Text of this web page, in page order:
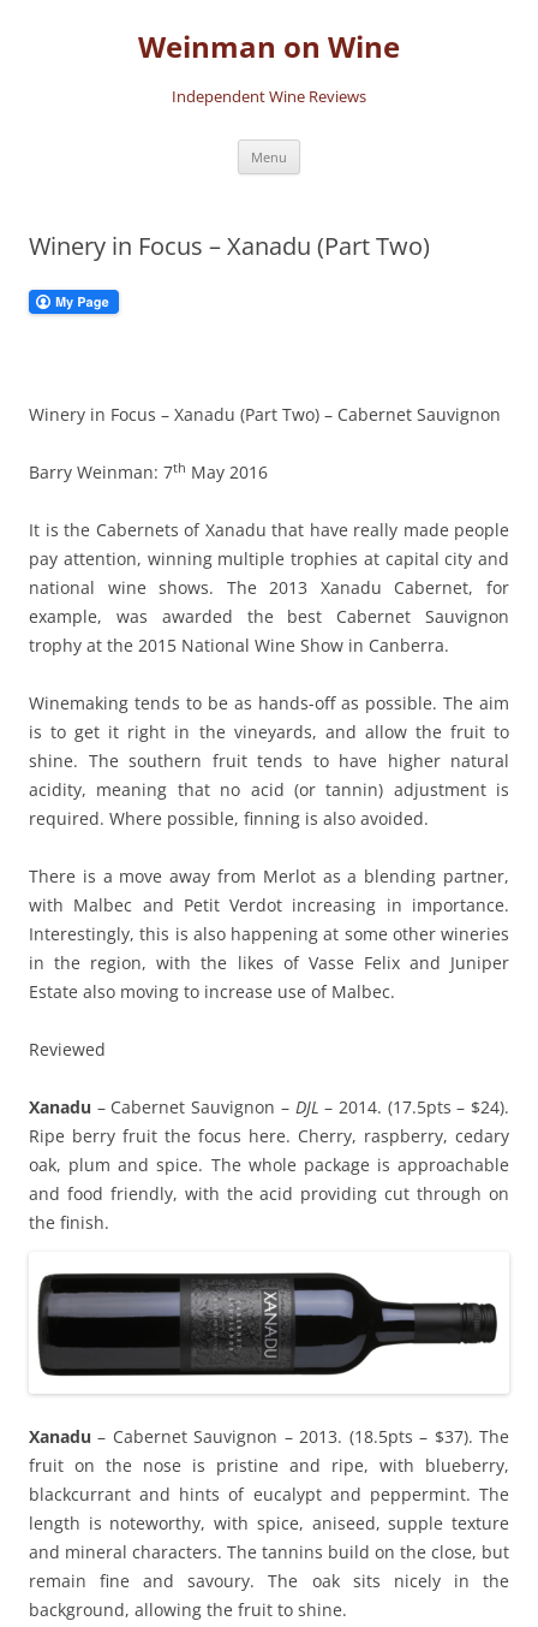
Weinman on Wine
Independent Wine Reviews
Menu
Winery in Focus – Xanadu (Part Two)
Winery in Focus – Xanadu (Part Two) – Cabernet Sauvignon
Barry Weinman: 7th May 2016
It is the Cabernets of Xanadu that have really made people
pay attention, winning multiple trophies at capital city and
national wine shows. The 2013 Xanadu Cabernet, for
example, was awarded the best Cabernet Sauvignon
trophy at the 2015 National Wine Show in Canberra.
Winemaking tends to be as hands-off as possible. The aim
is to get it right in the vineyards, and allow the fruit to
shine. The southern fruit tends to have higher natural
acidity, meaning that no acid (or tannin) adjustment is
required. Where possible, finning is also avoided.
There is a move away from Merlot as a blending partner,
with Malbec and Petit Verdot increasing in importance.
Interestingly, this is also happening at some other wineries
in the region, with the likes of Vasse Felix and Juniper
Estate also moving to increase use of Malbec.
Reviewed
Xanadu – Cabernet Sauvignon – DJL – 2014. (17.5pts – $24).
Ripe berry fruit the focus here. Cherry, raspberry, cedary
oak, plum and spice. The whole package is approachable
and food friendly, with the acid providing cut through on
the finish.
Xanadu – Cabernet Sauvignon – 2013. (18.5pts – $37). The
fruit on the nose is pristine and ripe, with blueberry,
blackcurrant and hints of eucalypt and peppermint. The
length is noteworthy, with spice, aniseed, supple texture
and mineral characters. The tannins build on the close, but
remain fine and savoury. The oak sits nicely in the
background, allowing the fruit to shine.